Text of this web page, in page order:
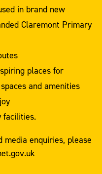
in brand new
Claremont Primary
places for
and amenities
facilities.
media enquiries, please